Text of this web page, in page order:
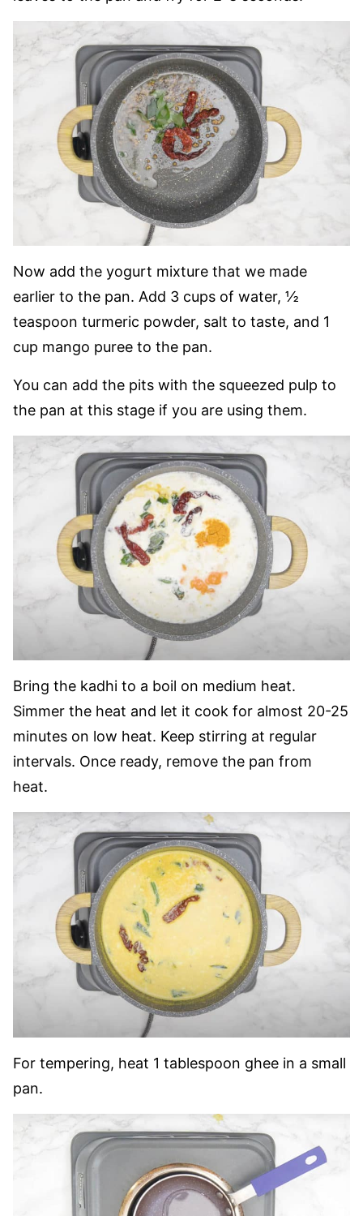
Now add the yogurt mixture that we made
earlier to the pan. Add 3 cups of water, ½
teaspoon turmeric powder, salt to taste, and 1
cup mango puree to the pan.
You can add the pits with the squeezed pulp to
the pan at this stage if you are using them.
Bring the kadhi to a boil on medium heat.
Simmer the heat and let it cook for almost 20-25
minutes on low heat. Keep stirring at regular
intervals. Once ready, remove the pan from
heat.
For tempering, heat 1 tablespoon ghee in a small
pan.